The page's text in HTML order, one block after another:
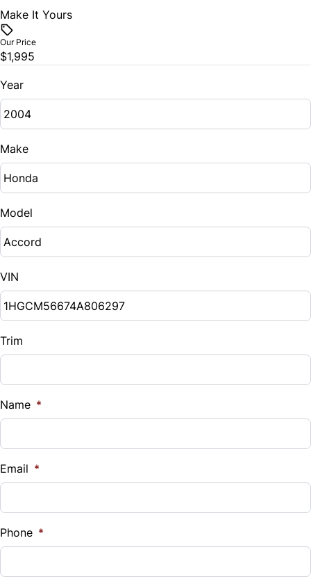
Make It Yours
Our Price
$1,995
Year
Make
Model
VIN
Trim
Name *
Email *
Phone *